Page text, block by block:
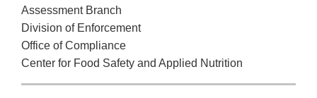
Assessment Branch
Division of Enforcement
Office of Compliance
Center for Food Safety and Applied Nutrition